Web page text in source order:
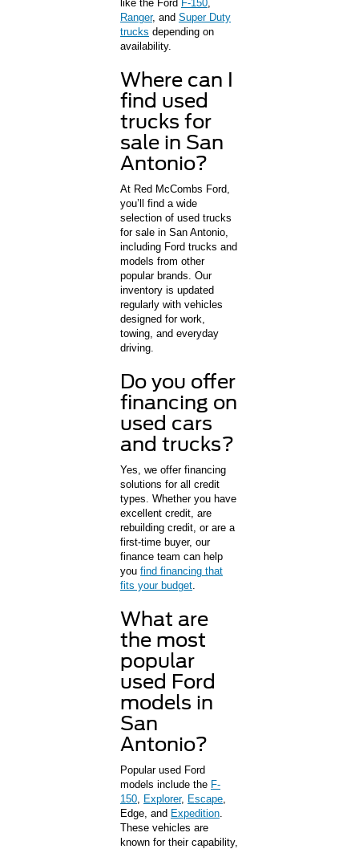
like the Ford F-150
Ranger, and Super Duty
trucks depending on
availability.
Where can I
find used
trucks for
sale in San
Antonio?
At Red McCombs Ford,
you’ll find a wide
selection of used trucks
for sale in San Antonio,
including Ford trucks and
models from other
popular brands. Our
inventory is updated
regularly with vehicles
designed for work,
towing, and everyday
driving.
Do you offer
financing on
used cars
and trucks?
Yes, we offer financing
solutions for all credit
types. Whether you have
excellent credit, are
rebuilding credit, or are a
first-time buyer, our
finance team can help
you find financing that
fits your budget
What are
the most
popular
used Ford
models in
San
Antonio?
Popular used Ford
models include the F-
150 Explorer, Escape
Edge, and Expedition
These vehicles are
known for their capability,